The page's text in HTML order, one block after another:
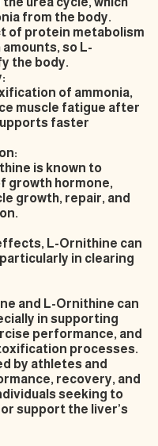
from the body.
of protein metabolism
amounts, so L-
the body.
of ammonia,
muscle fatigue after
faster
is known to
growth hormone,
growth, repair, and
L-Ornithine can
in clearing
and L-Ornithine can
in supporting
performance, and
processes.
by athletes and
recovery, and
seeking to
support the liver’s